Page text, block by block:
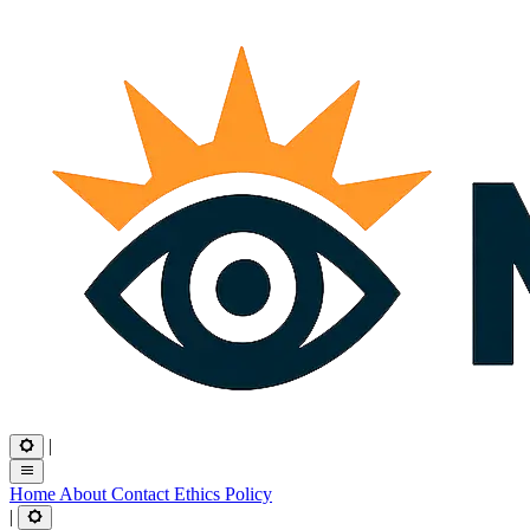
|
Home About Contact Ethics Policy
|